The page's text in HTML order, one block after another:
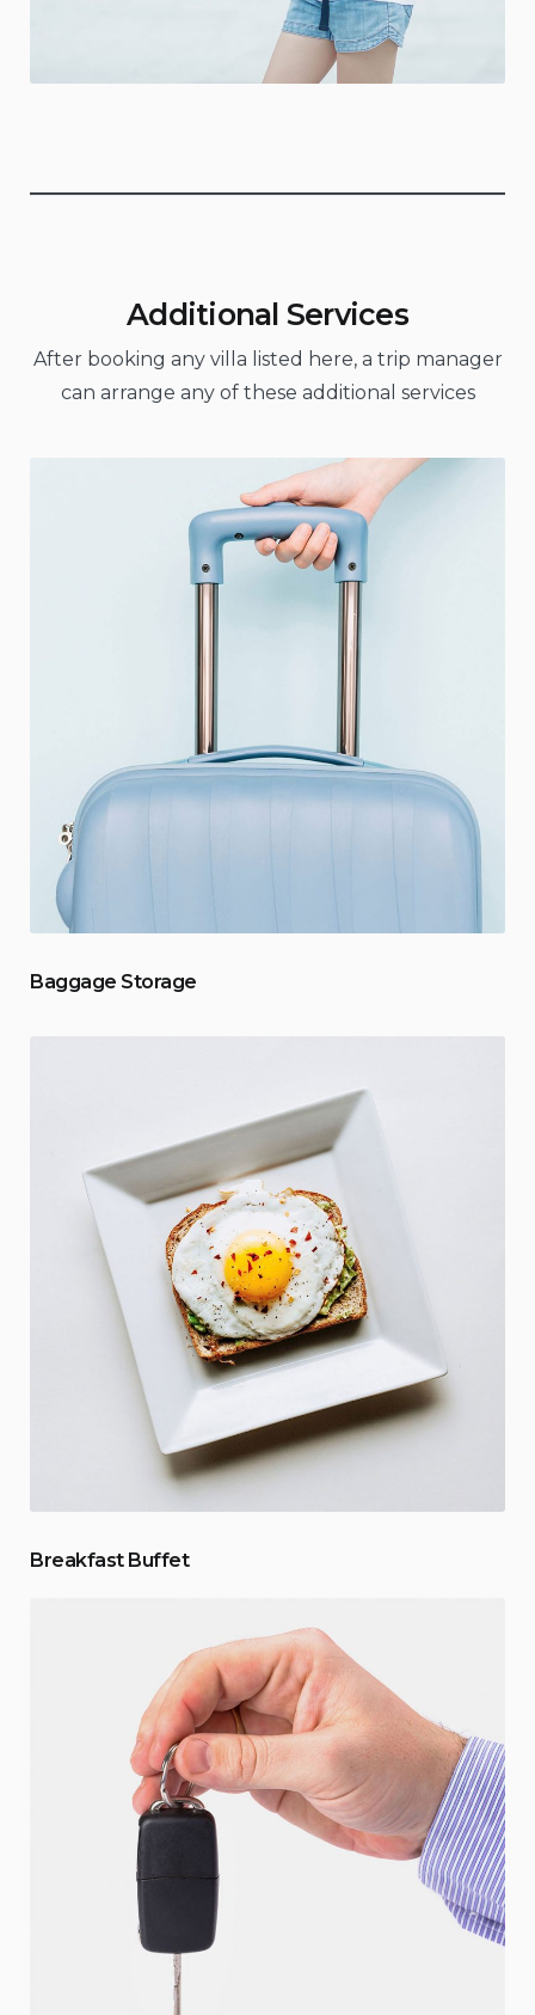
Additional Services
After booking any villa listed here, a trip manager
can arrange any of these additional services
Baggage Storage
Breakfast Buffet